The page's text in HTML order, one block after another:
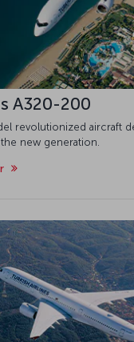
A320-200
revolutionized aircraft
new generation.